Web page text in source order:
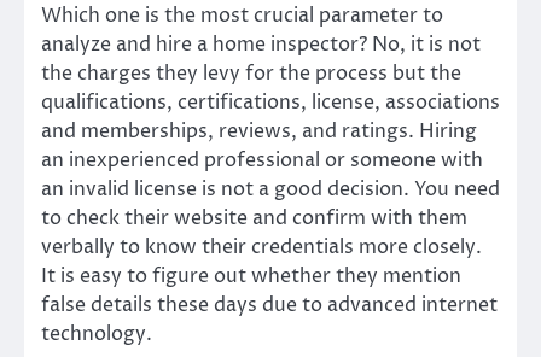
Which one is the most crucial parameter to
analyze and hire a home inspector? No, it is not
the charges they levy for the process but the
qualifications, certifications, license, associations
and memberships, reviews, and ratings. Hiring
an inexperienced professional or someone with
an invalid license is not a good decision. You need
to check their website and confirm with them
verbally to know their credentials more closely.
It is easy to figure out whether they mention
false details these days due to advanced internet
technology.